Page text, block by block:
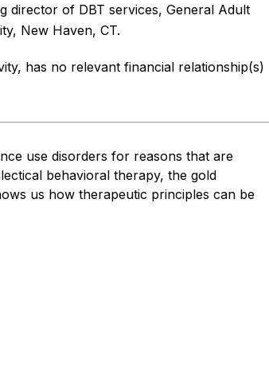
director of DBT services, General Adult
New Haven, CT.
has no relevant financial relationship(s)
use disorders for reasons that are
behavioral therapy, the gold
us how therapeutic principles can be